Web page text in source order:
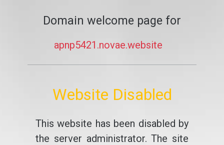
Domain welcome page for
apnp5421.novae.website
Website Disabled
This website has been disabled by
the server administrator. The site